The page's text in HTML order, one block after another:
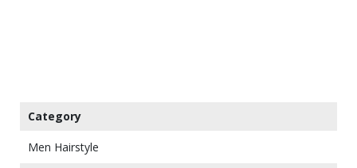
Category
Men Hairstyle